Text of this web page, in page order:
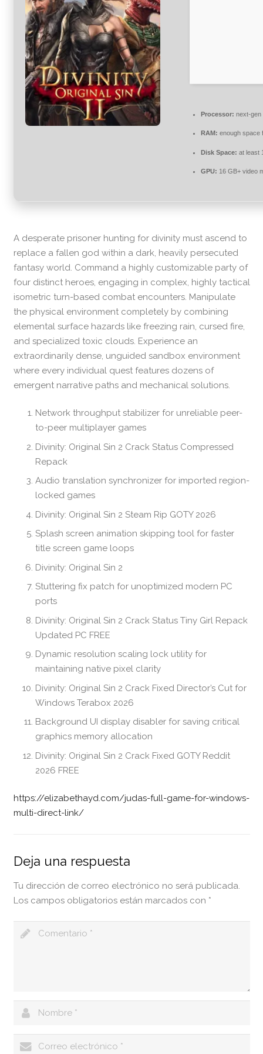
Processor: next-
RAM: enough space
Disk Space: at least
GPU: 16 GB+ video
A desperate prisoner hunting for divinity must ascend to
replace a fallen god within a dark, heavily persecuted
fantasy world. Command a highly customizable party of
four distinct heroes, engaging in complex, highly tactical
isometric turn-based combat encounters. Manipulate
the physical environment completely by combining
elemental surface hazards like freezing rain, cursed fire,
and specialized toxic clouds. Experience an
extraordinarily dense, unguided sandbox environment
where every individual quest features dozens of
emergent narrative paths and mechanical solutions.
Network throughput stabilizer for unreliable peer-
to-peer multiplayer games
Divinity: Original Sin 2 Crack Status Compressed
Repack
Audio translation synchronizer for imported region-
locked games
Divinity: Original Sin 2 Steam Rip GOTY 2026
Splash screen animation skipping tool for faster
title screen game loops
Divinity: Original Sin 2
Stuttering fix patch for unoptimized modern PC
ports
Divinity: Original Sin 2 Crack Status Tiny Girl Repack
Updated PC FREE
Dynamic resolution scaling lock utility for
maintaining native pixel clarity
Divinity: Original Sin 2 Crack Fixed Director’s Cut for
Windows Terabox 2026
Background UI display disabler for saving critical
graphics memory allocation
Divinity: Original Sin 2 Crack Fixed GOTY Reddit
2026 FREE
https://elizabethayd.com/judas-full-game-for-windows-
multi-direct-link/
Deja una respuesta
Tu dirección de correo electrónico no será publicada.
Los campos obligatorios están marcados con *